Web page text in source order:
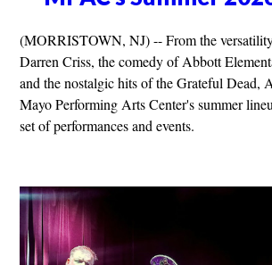
(MORRISTOWN, NJ) -- From the
Darren Criss, the comedy of Abbott
and the nostalgic hits of the Grateful Dead,
Mayo Performing Arts Center's summer
set of performances and events.